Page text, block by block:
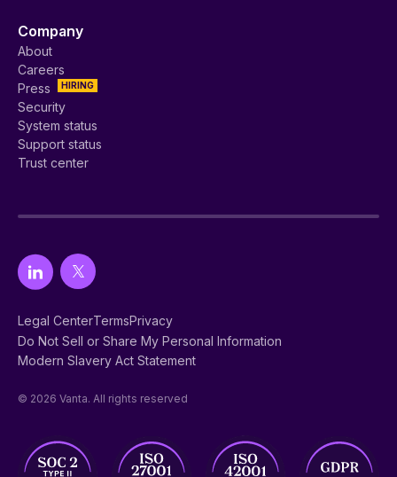
Company
About
Careers
HIRING
Press
Security
System status
Support status
Trust center
Legal CenterTermsPrivacy
Do Not Sell or Share My Personal Information
Modern Slavery Act Statement
© 2026 Vanta. All rights reserved